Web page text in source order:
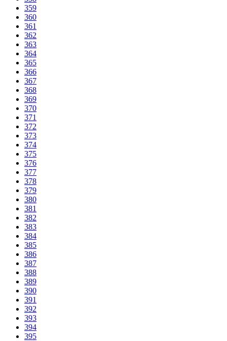
359
360
361
362
363
364
365
366
367
368
369
370
371
372
373
374
375
376
377
378
379
380
381
382
383
384
385
386
387
388
389
390
391
392
393
394
395